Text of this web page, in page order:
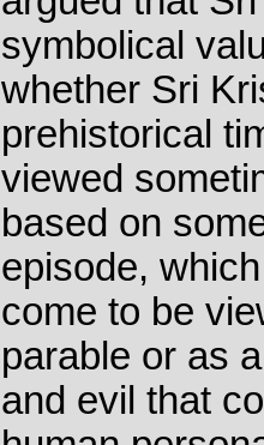
symbolical
whether Sri
prehistorical
viewed
based on
episode,
come to be
parable or as
and evil that